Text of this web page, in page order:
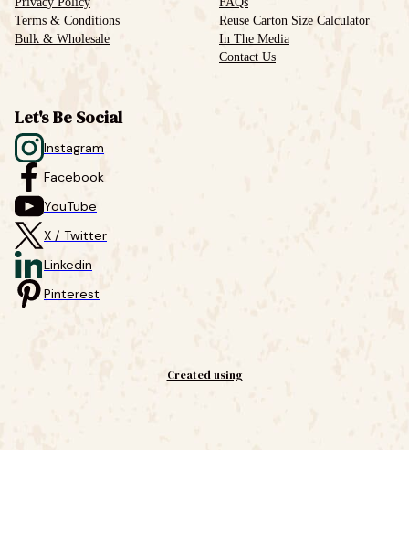
Terms & Conditions
Bulk & Wholesale
Reuse Carton Size Calculator
In The Media
Contact Us
Let's Be Social
Instagram
Facebook
YouTube
X / Twitter
Linkedin
Pinterest
Created using